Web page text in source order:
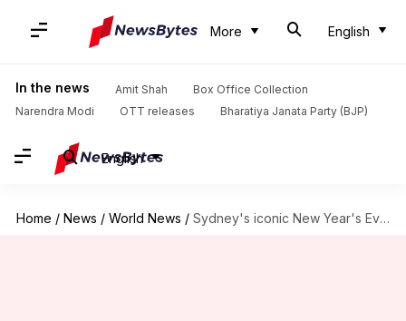
More English
In the news Amit Shah
Box Office Collection
Narendra Modi
OTT releases Bharatiya Janata Party (BJP)
English
Home / News / World News / Sydney's iconic New Year's Eve fireworks risk cancellation; know why